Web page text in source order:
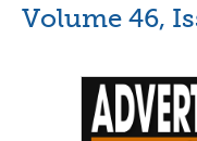
Volume 46,